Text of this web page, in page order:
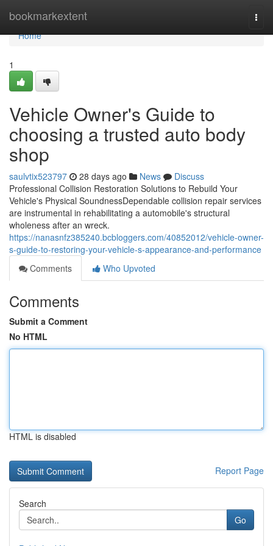
bookmarkextent
Home
Home
1
Vehicle Owner's Guide to
choosing a trusted auto body
shop
saulvtix523797 28 days ago News
Discuss
Professional Collision Restoration Solutions to Rebuild Your
Vehicle's Physical SoundnessDependable collision repair services
are instrumental in rehabilitating a automobile's structural
wholeness after an wreck.
https://nanasnfz385240.bcbloggers.com/40852012/vehicle-owner-
s-guide-to-restoring-your-vehicle-s-appearance-and-performance
Comments
Who Upvoted
Comments
Submit a Comment
No HTML
HTML is disabled
Report Page
Search
Go